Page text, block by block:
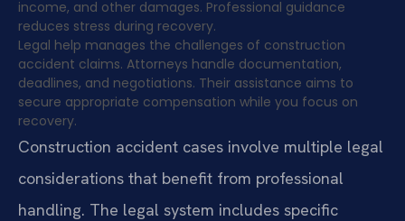
income, and other damages. Professional guidance
reduces stress during recovery.
Legal help manages the challenges of construction
accident claims. Attorneys handle documentation,
deadlines, and negotiations. Their assistance aims to
secure appropriate compensation while you focus on
recovery.
Construction accident cases involve multiple legal
considerations that benefit from professional
handling. The legal system includes specific